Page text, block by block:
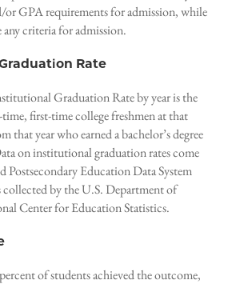
or GPA requirements for admission, while
criteria for admission.
Rate
Graduation Rate by year is the
first-time college freshmen at that
that year who earned a bachelor’s degree
on institutional graduation rates come
Postsecondary Education Data System
by the U.S. Department of
Center for Education Statistics.
of students achieved the outcome,